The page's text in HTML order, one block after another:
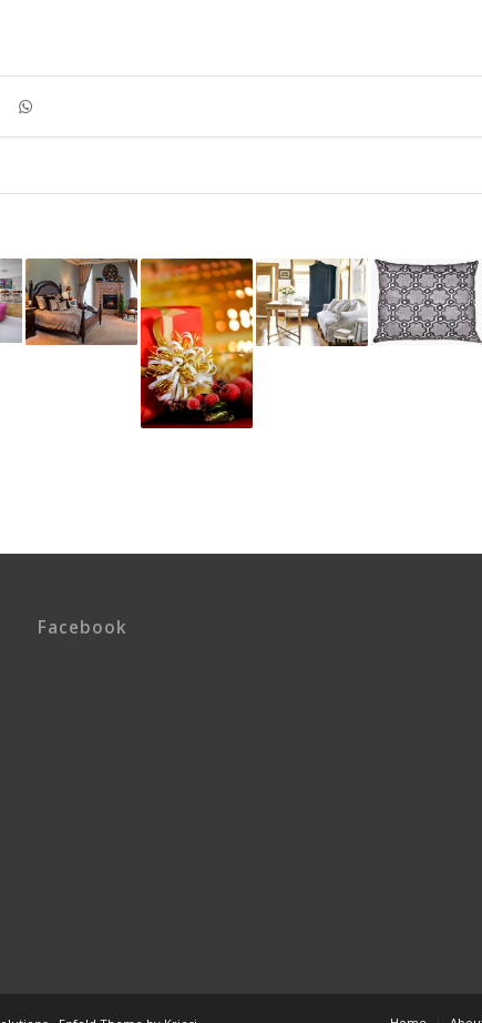
Facebook